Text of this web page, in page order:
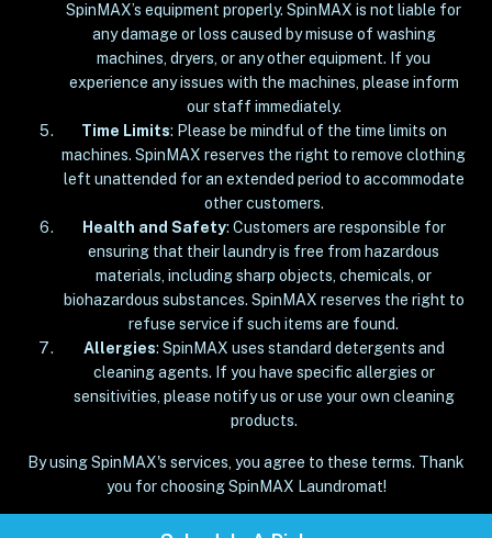
SpinMAX’s equipment properly. SpinMAX is not liable for
any damage or loss caused by misuse of washing
machines, dryers, or any other equipment. If you
experience any issues with the machines, please inform
our staff immediately.
Time Limits: Please be mindful of the time limits on
machines. SpinMAX reserves the right to remove clothing
left unattended for an extended period to accommodate
other customers.
Health and Safety: Customers are responsible for
ensuring that their laundry is free from hazardous
materials, including sharp objects, chemicals, or
biohazardous substances. SpinMAX reserves the right to
refuse service if such items are found.
Allergies: SpinMAX uses standard detergents and
cleaning agents. If you have specific allergies or
sensitivities, please notify us or use your own cleaning
products.
By using SpinMAX's services, you agree to these terms. Thank
you for choosing SpinMAX Laundromat!